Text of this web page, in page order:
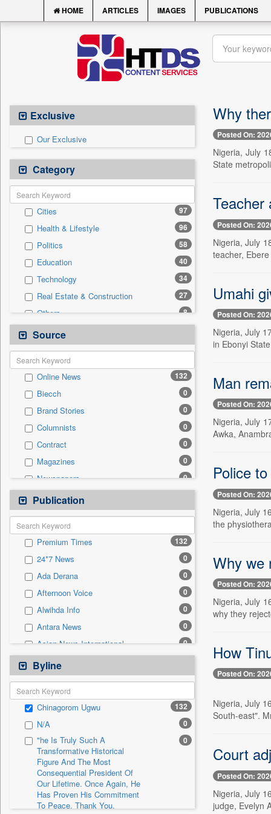
HOME ARTICLES IMAGES PUBLICATIONS
Exclusive
Our Exclusive
Category
Cities 97
Health & Lifestyle 96
Politics 58
Education 40
Technology 34
Real Estate & Construction 27
Others 8
International
National 4
Business & Finance
Travel 2
Auto 1
Employment 0
Entertainment 0
General News 0
Government News 0
Press Release 0
Sports
Source
Online News 132
Biecch 0
Brand Stories 0
Columnists 0
Contract 0
Magazines 0
Newspapers 0
Newswire
Patentwipo 0
Press Release
Sec 0
Solicitation 0
Publication
Premium Times 132
24*7 News 0
Ada Derana 0
Afternoon Voice 0
Alwihda Info 0
Antara News 0
Asian News International 0
Astro Devam
Australian Government News 0
Autox
Bis Research 0
Bana Africa Gossips 0
Bana Kenya 0
Bang Gaming
Bang Showbiz
Bang Tech
Byline
Chinagorom Ugwu 132
N/A 0
"he Is Truly Such A
Transformative Historical
Figure And The Most
Consequential President Of
Our Lifetime. Once Again, He
Has Proven His Commitment
To Peace. Thank You,
0
Why
Posted On:
Nigeria, July
State
Teacher
Posted On:
Nigeria, July
teacher,
Umahi
Posted On:
Nigeria, July
in Ebonyi
Man
Posted On:
Nigeria, July
Awka,
Police
Posted On:
Nigeria, July
the
Why we
Posted On:
Nigeria, July
why they
How
Posted On:
Nigeria, July
South-east".
Court
Posted On:
Nigeria, July
judge, Evelyn